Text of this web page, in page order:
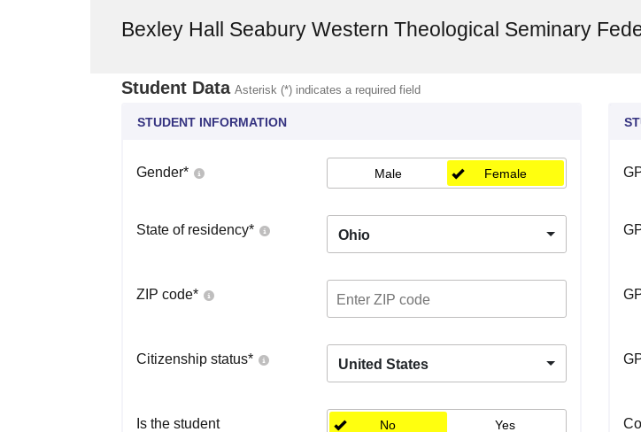
Bexley Hall Seabury Western Theological Seminary
Student Data Asterisk (*) indicates a required field
STUDENT INFORMATION
Gender* Male Female
State of residency* Ohio
ZIP code*
Citizenship status* United States
Is the student
No Yes